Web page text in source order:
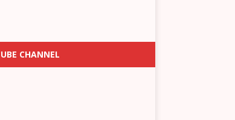
CHANNEL